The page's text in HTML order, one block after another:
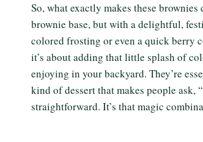
So, what exactly makes these
brownie base, but with a delightful,
colored frosting or even a quick berry
it’s about adding that little splash of
enjoying in your backyard. They’re
kind of dessert that makes people ask,
straightforward. It’s that magic